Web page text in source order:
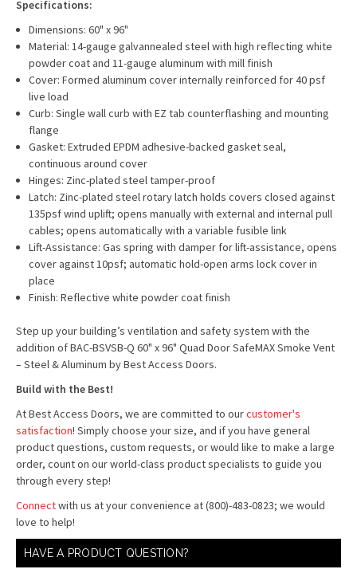
Specifications:
Dimensions: 60" x 96"
Material: 14-gauge galvannealed steel with high reflecting white
powder coat and 11-gauge aluminum with mill finish
Cover: Formed aluminum cover internally reinforced for 40 psf
live load
Curb: Single wall curb with EZ tab counterflashing and mounting
flange
Gasket: Extruded EPDM adhesive-backed gasket seal,
continuous around cover
Hinges: Zinc-plated steel tamper-proof
Latch: Zinc-plated steel rotary latch holds covers closed against
135psf wind uplift; opens manually with external and internal pull
cables; opens automatically with a variable fusible link
Lift-Assistance: Gas spring with damper for lift-assistance, opens
cover against 10psf; automatic hold-open arms lock cover in
place
Finish: Reflective white powder coat finish
Step up your building’s ventilation and safety system with the
addition of BAC-BSVSB-Q 60" x 96" Quad Door SafeMAX Smoke Vent
– Steel & Aluminum by Best Access Doors.
Build with the Best!
At Best Access Doors, we are committed to ourcustomer's
satisfaction! Simply choose your size, and if you have general
product questions, custom requests, or would like to make a large
order, count on our world-class product specialists to guide you
through every step!
Connectwith us at your convenience at (800)-483-0823; we would
love to help!
HAVE A PRODUCT QUESTION?